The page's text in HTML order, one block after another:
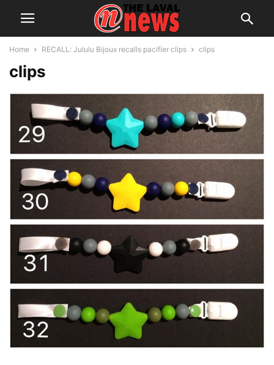
Home RECALL: Jululu Bijoux recalls pacifier clips clips
clips